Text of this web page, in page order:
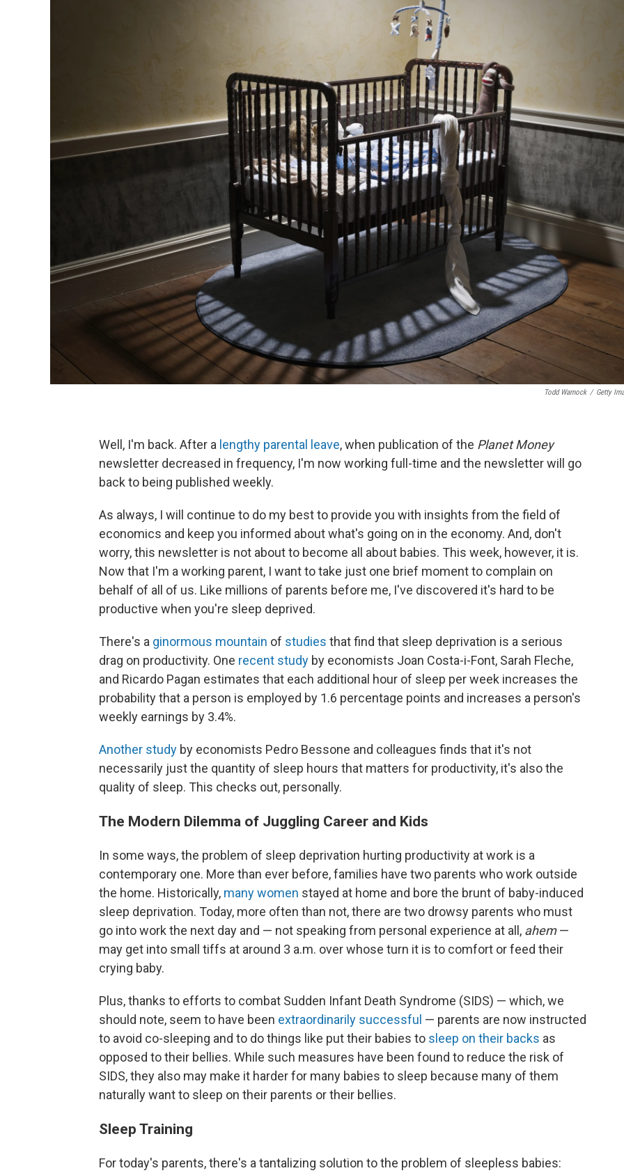
Todd Warnock / Getty
Well, I'm back. After a lengthy parental leave, when publication of the Planet Money
newsletter decreased in frequency, I'm now working full-time and the newsletter will go
back to being published weekly.
As always, I will continue to do my best to provide you with insights from the field of
economics and keep you informed about what's going on in the economy. And, don't
worry, this newsletter is not about to become all about babies. This week, however, it is.
Now that I'm a working parent, I want to take just one brief moment to complain on
behalf of all of us. Like millions of parents before me, I've discovered it's hard to be
productive when you're sleep deprived.
There's a ginormous mountain of studies that find that sleep deprivation is a serious
drag on productivity. One recent study by economists Joan Costa-i-Font, Sarah Fleche,
and Ricardo Pagan estimates that each additional hour of sleep per week increases the
probability that a person is employed by 1.6 percentage points and increases a person's
weekly earnings by 3.4%.
Another study by economists Pedro Bessone and colleagues finds that it's not
necessarily just the quantity of sleep hours that matters for productivity, it's also the
quality of sleep. This checks out, personally.
The Modern Dilemma of Juggling Career and Kids
In some ways, the problem of sleep deprivation hurting productivity at work is a
contemporary one. More than ever before, families have two parents who work outside
the home. Historically, many women stayed at home and bore the brunt of baby-induced
sleep deprivation. Today, more often than not, there are two drowsy parents who must
go into work the next day and — not speaking from personal experience at all, ahem—
may get into small tiffs at around 3 a.m. over whose turn it is to comfort or feed their
crying baby.
Plus, thanks to efforts to combat Sudden Infant Death Syndrome (SIDS) — which, we
should note, seem to have been extraordinarily successful — parents are now instructed
to avoid co-sleeping and to do things like put their babies to sleep on their backs as
opposed to their bellies. While such measures have been found to reduce the risk of
SIDS, they also may make it harder for many babies to sleep because many of them
naturally want to sleep on their parents or their bellies.
Sleep Training
For today's parents, there's a tantalizing solution to the problem of sleepless babies: